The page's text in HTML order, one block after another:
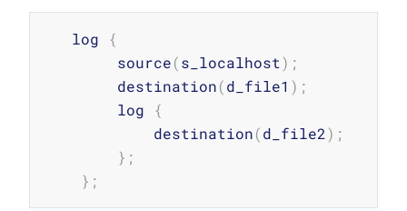
   log
{
        source
(s_localhost) ;
        destination
(d_file1 ) ;
        log
{
            destination
(d_file2) ;
} ;
} ;